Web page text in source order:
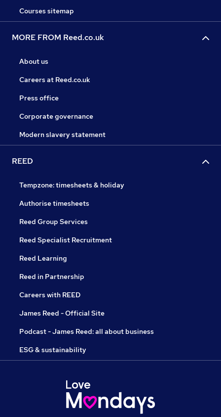
Courses sitemap
MORE FROM Reed.co.uk
About us
Careers at Reed.co.uk
Press office
Corporate governance
Modern slavery statement
REED
Tempzone: timesheets & holiday
Authorise timesheets
Reed Group Services
Reed Specialist Recruitment
Reed Learning
Reed in Partnership
Careers with REED
James Reed - Official Site
Podcast - James Reed: all about business
ESG & sustainability